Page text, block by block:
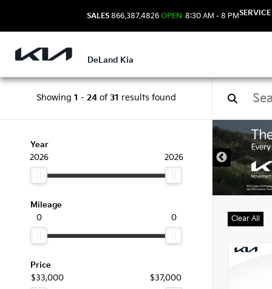
SALES 866.387.4826 OPEN 8:30 AM - 8 PMSERVICE
DeLand Kia
Showing 1 - 24of 31 results found
Year
2026
2026
Mileage
0
0
Price
$33,000
$37,000
New
Clear All